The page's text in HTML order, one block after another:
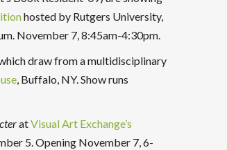
hosted by Rutgers University,
November 7, 8:45am-4:30pm.
draw from a multidisciplinary
, Buffalo, NY. Show runs
atVisual Art Exchange’s
5. Opening November 7, 6-